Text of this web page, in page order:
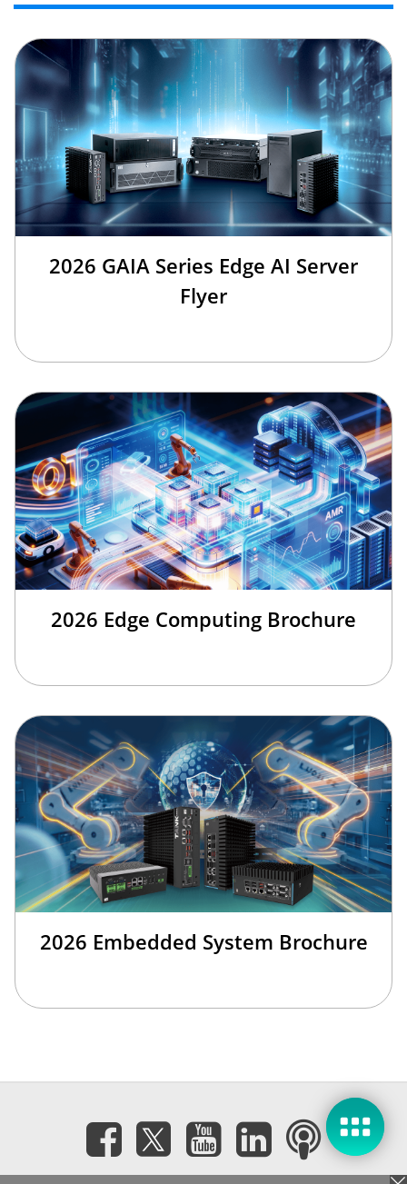
2026 GAIA Series Edge AI Server
Flyer
2026 Edge Computing Brochure
2026 Embedded System Brochure